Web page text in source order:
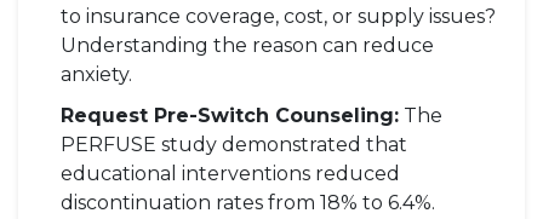
to insurance coverage, cost, or supply issues?
Understanding the reason can reduce
anxiety.
Request Pre-Switch Counseling: The
PERFUSE study demonstrated that
educational interventions reduced
discontinuation rates from 18% to 6.4%.